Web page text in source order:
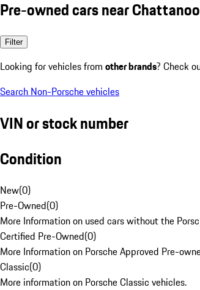
Pre-owned cars near
Filter
Looking for vehicles from other brands? Check
Search Non-Porsche vehicles
VIN or stock number
Condition
New(0)
Pre-Owned(0)
More Information on used cars without the
Certified Pre-Owned(0)
More Information on Porsche Approved Pre-
Classic(0)
More information on Porsche Classic vehicles.